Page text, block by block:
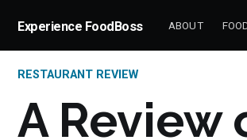
Experience FoodBoss ABOUT
RESTAURANT REVIEW
A Review